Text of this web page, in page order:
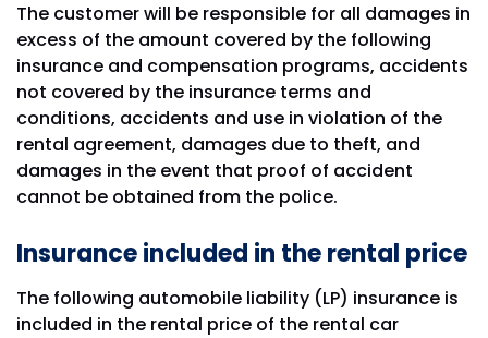
The customer will be responsible for all damages in
excess of the amount covered by the following
insurance and compensation programs, accidents
not covered by the insurance terms and
conditions, accidents and use in violation of the
rental agreement, damages due to theft, and
damages in the event that proof of accident
cannot be obtained from the police.
Insurance included in the rental price
The following automobile liability (LP) insurance is
included in the rental price of the rental car